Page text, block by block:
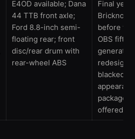
E4OD available; Dana
44 TTB front axle;
Ford 8.8-inch semi-
floating rear; front
disc/rear drum with
rear-wheel ABS
Final year
Bricknose
before
OBS fifth-
generation
redesign;
blacked-
package
offered